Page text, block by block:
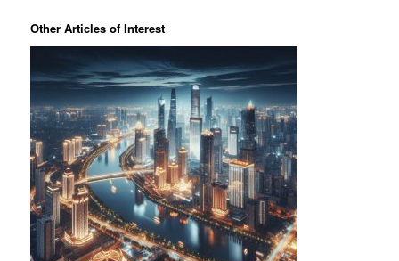
Other Articles of Interest